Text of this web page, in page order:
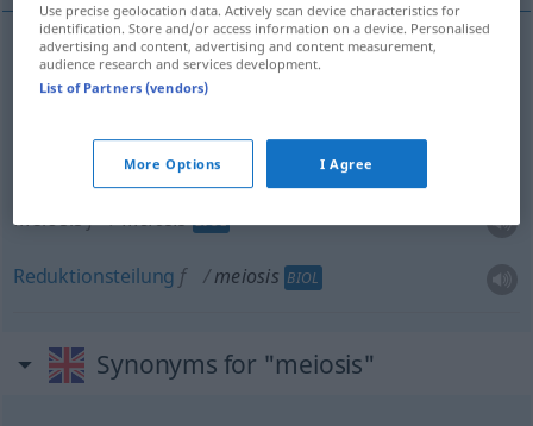
Litotes f meiosis LING
Verkleinerungf meiosis LING
Meiosisf meiosis BIOL
Reduktionsteilung f meiosis BIOL
Synonyms for "meiosis"
Use precise geolocation data. Actively scan device characteristics for
identification. Store and/or access information on a device. Personalised
advertising and content, advertising and content measurement,
audience research and services development.
List of Partners (vendors)
More Options I Agree